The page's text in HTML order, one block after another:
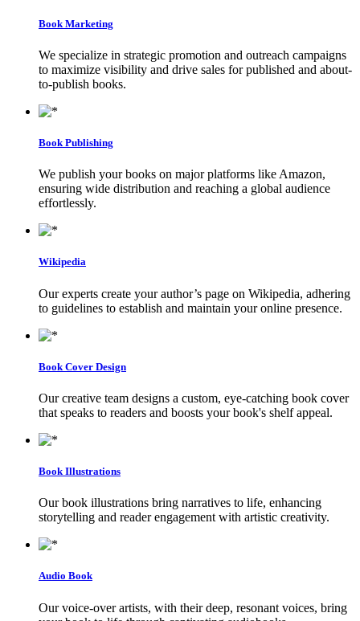
Book Marketing
We specialize in strategic promotion and outreach campaigns
to maximize visibility and drive sales for published and about-
to-publish books.
Book Publishing
We publish your books on major platforms like Amazon,
ensuring wide distribution and reaching a global audience
effortlessly.
Wikipedia
Our experts create your author’s page on Wikipedia, adhering
to guidelines to establish and maintain your online presence.
Book Cover Design
Our creative team designs a custom, eye-catching book cover
that speaks to readers and boosts your book's shelf appeal.
Book Illustrations
Our book illustrations bring narratives to life, enhancing
storytelling and reader engagement with artistic creativity.
Audio Book
Our voice-over artists, with their deep, resonant voices, bring